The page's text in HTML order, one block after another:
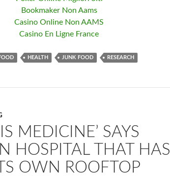
Bookmaker Non Aams
Casino Online Non AAMS
Casino En Ligne France
HEALTH JUNK FOOD RESEARCH
MEDICINE’ SAYS
HOSPITAL THAT HAS
OWN ROOFTOP